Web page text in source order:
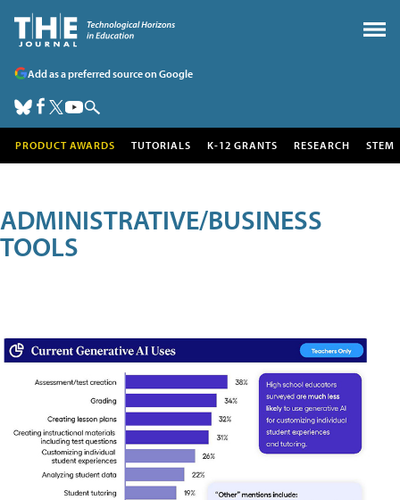
Add as a preferred source on Google
PRODUCT AWARDS TUTORIALS K-12 GRANTS RESEARCH STEM
ADMINISTRATIVE/BUSINESS
TOOLS